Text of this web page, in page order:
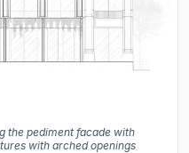
the pediment facade with
with arched openings